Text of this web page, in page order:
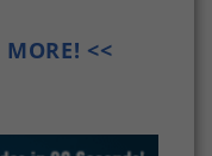
MORE! <<